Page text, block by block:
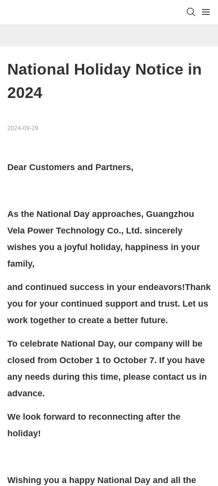
National Holiday Notice in
2024
2024-09-29
Dear Customers and Partners,
As the National Day approaches, Guangzhou
Vela Power Technology Co., Ltd. sincerely
wishes you a joyful holiday, happiness in your
family,
and continued success in your endeavors!Thank
you for your continued support and trust. Let us
work together to create a better future.
To celebrate National Day, our company will be
closed from October 1 to October 7. If you have
any needs during this time, please contact us in
advance.
We look forward to reconnecting after the
holiday!
Wishing you a happy National Day and all the